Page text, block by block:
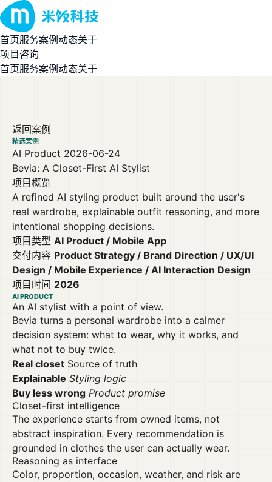
首页服务案例动态关于
项目咨询
首页服务案例动态关于
返回案例
精选案例
AI Product 2026-06-24
Bevia: A Closet-First AI Stylist
项目概览
A refined AI styling product built around the user's
real wardrobe, explainable outfit reasoning, and more
intentional shopping decisions.
项目类型 AI Product / Mobile App
交付内容 Product Strategy / Brand Direction / UX/UI
Design / Mobile Experience / AI Interaction Design
项目时间 2026
AI PRODUCT
An AI stylist with a point of view.
Bevia turns a personal wardrobe into a calmer
decision system: what to wear, why it works, and
what not to buy twice.
Real closet Source of truth
Explainable Styling logic
Buy less wrong Product promise
Closet-first intelligence
The experience starts from owned items, not
abstract inspiration. Every recommendation is
grounded in clothes the user can actually wear.
Reasoning as interface
Color, proportion, occasion, weather, and risk are